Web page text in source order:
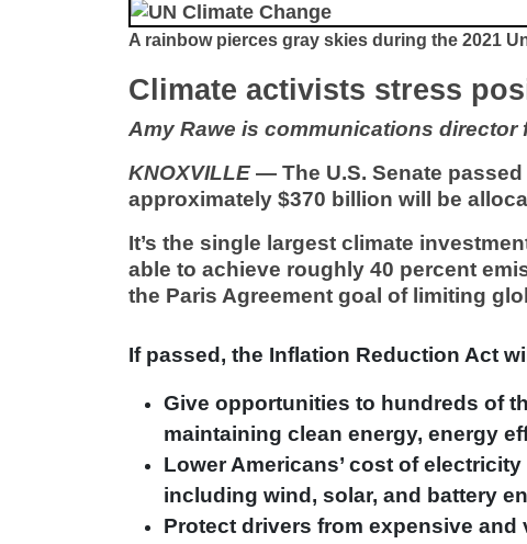
A rainbow pierces gray skies during the 2021
Climate activists stress
Amy Rawe is communications
KNOXVILLE — The U.S. Senate passed
approximately $370 billion will be
It’s the single largest climate
able to achieve roughly 40 percent
the Paris Agreement goal of limiting
If passed, the Inflation Reduction Act
Give opportunities to hundreds of
maintaining clean energy, energy
Lower Americans’ cost of
including wind, solar, and battery
Protect drivers from expensive